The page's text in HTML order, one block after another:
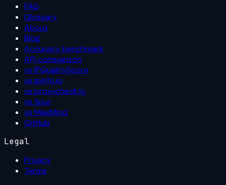
FAQ
Glossary
About
Blog
Accuracy benchmark
API comparison
vs IPQualityScore
vs ipinfo.io
vs proxycheck.io
vs Spur
vs MaxMind
GitHub
Legal
Privacy
Terms